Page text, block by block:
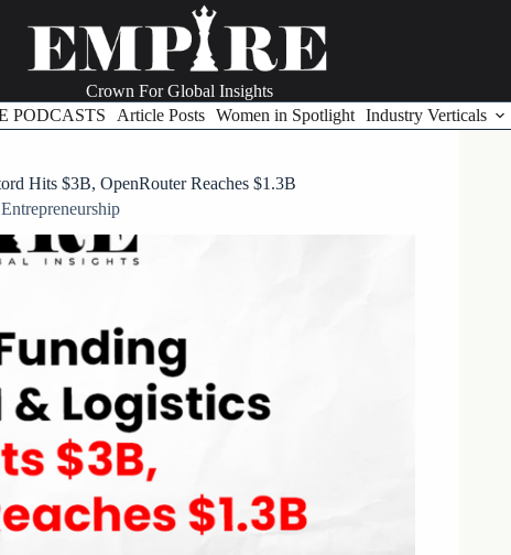
Crown For Global Insights
PODCASTS Article Posts Women in Spotlight Industry Verticals
Hits $3B, OpenRouter Reaches $1.3B